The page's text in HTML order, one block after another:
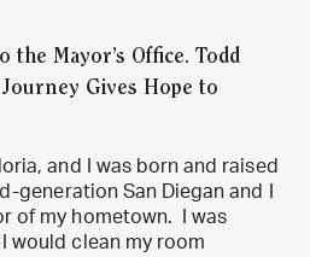
Mayor’s Office. Todd
Gives Hope to
and I was born and raised
generation San Diegan and I
of my hometown. I was
would clean my room